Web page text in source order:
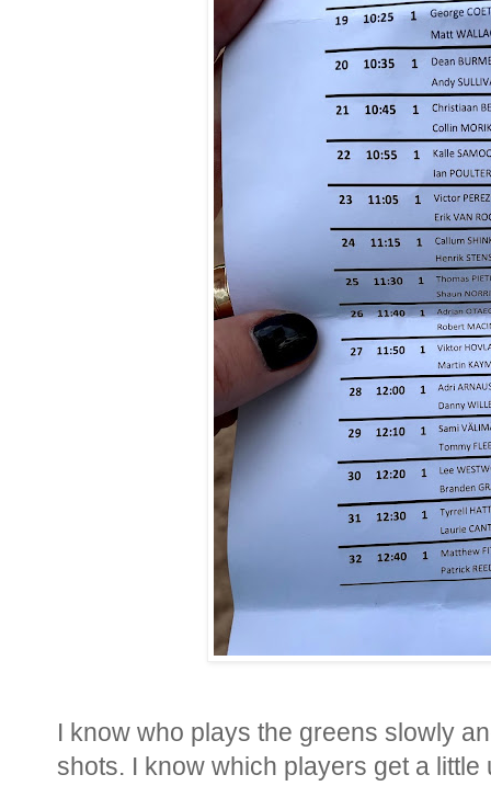
I know who plays the greens slowly
shots. I know which players get a